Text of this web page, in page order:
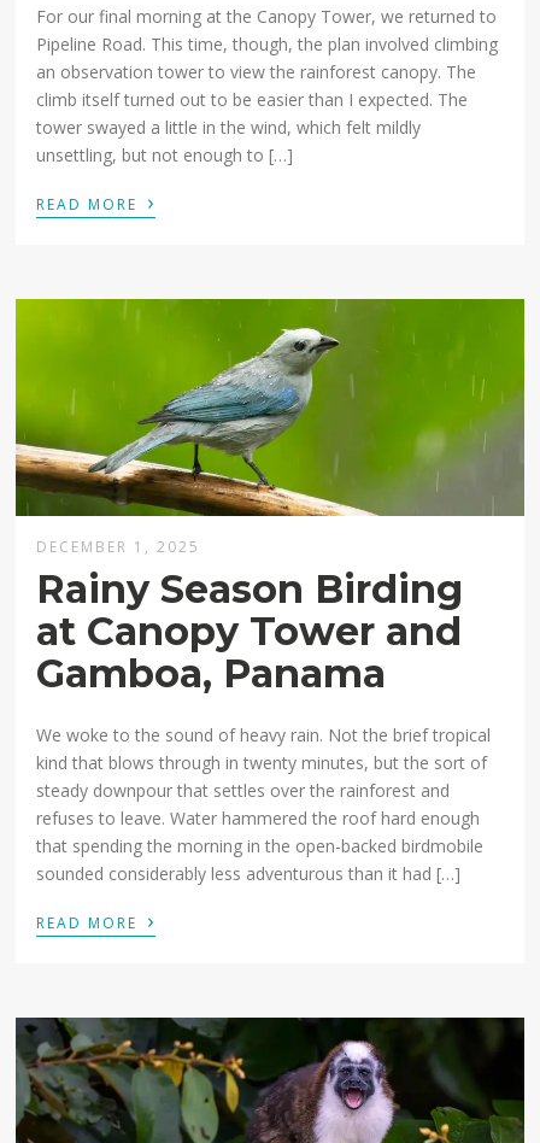
For our final morning at the Canopy Tower, we returned to
Pipeline Road. This time, though, the plan involved climbing
an observation tower to view the rainforest canopy. The
climb itself turned out to be easier than I expected. The
tower swayed a little in the wind, which felt mildly
unsettling, but not enough to […]
READ MORE ›
DECEMBER 1, 2025
Rainy Season Birding
at Canopy Tower and
Gamboa, Panama
We woke to the sound of heavy rain. Not the brief tropical
kind that blows through in twenty minutes, but the sort of
steady downpour that settles over the rainforest and
refuses to leave. Water hammered the roof hard enough
that spending the morning in the open-backed birdmobile
sounded considerably less adventurous than it had […]
READ MORE ›